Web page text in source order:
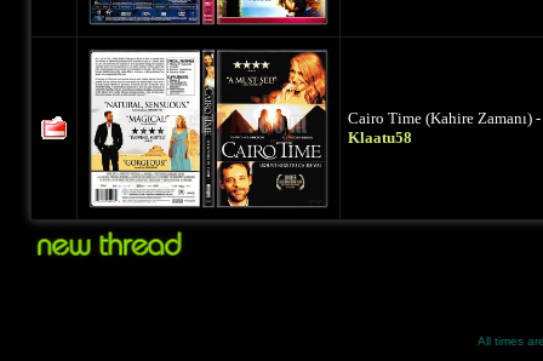
Cairo Time (Kahire Zamanı)
Klaatu58
All times